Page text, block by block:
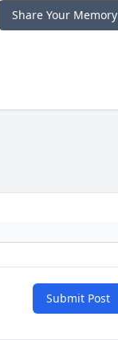
Share Your Memory
Submit Post